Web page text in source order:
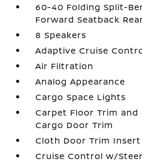
60-40 Folding Split-
Forward Seatback
8 Speakers
Adaptive Cruise
Air Filtration
Analog Appearance
Cargo Space Lights
Carpet Floor Trim
Cargo Door Trim
Cloth Door Trim Insert
Cruise Control w/